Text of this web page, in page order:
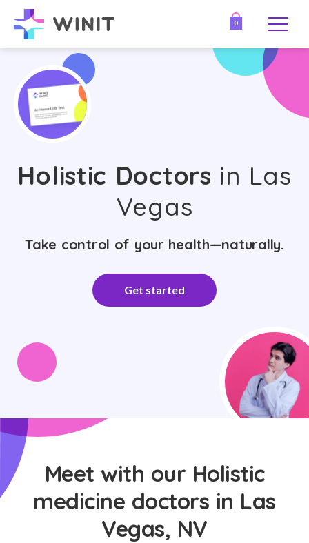
0
Holistic Doctors in Las
Vegas
Take control of your health—naturally.
Get started
Meet with our Holistic
medicine doctors in Las
Vegas, NV